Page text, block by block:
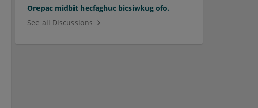
Orepac midbit hecfaghuc bicsiwkug ofo.
See all Discussions